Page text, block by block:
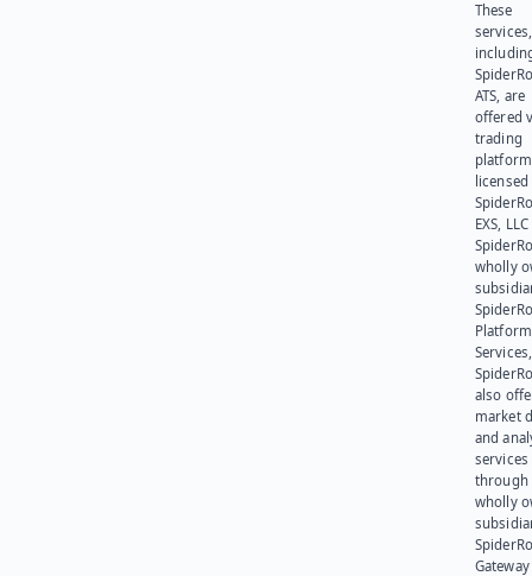
These
services,
ATS, are
offered
trading
platform
EXS,
wholly
Platform
also
market
and
services
through
wholly
Gateway